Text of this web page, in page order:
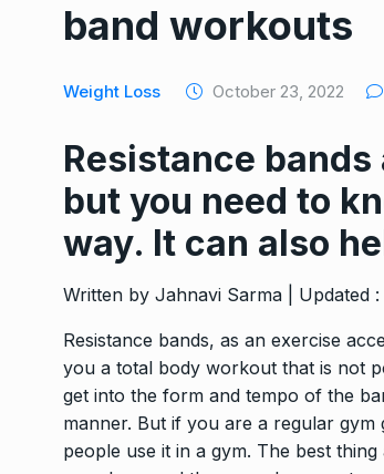
band workouts
Weight Loss October 23, 2022
Resistance
but you need to
way. It can also
Written by Jahnavi Sarma | Updated
Resistance bands, as an exercise
you a total body workout that is not
get into the form and tempo of the
manner. But if you are a regular
people use it in a gym. The best
TRAVEL BAGS
Feelings
WEIGHT LOSS
9
kilos…
WEIGHT
10
TRAVEL BAGS